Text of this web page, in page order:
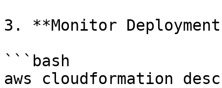
3. **Monitor
```bash
aws cloudformation